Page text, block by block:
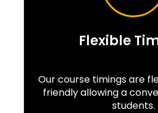
Flexible
Our course timings are
friendly allowing a
students.